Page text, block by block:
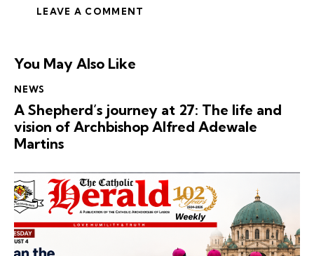
You May Also Like
NEWS
A Shepherd’s journey at 27: The life and
vision of Archbishop Alfred Adewale
Martins